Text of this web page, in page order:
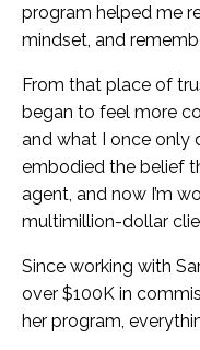
program helped me
mindset, and
From that place of
began to feel more
and what I once only
embodied the belief
agent, and now I’m
multimillion-dollar
Since working with
over $100K in
her program,